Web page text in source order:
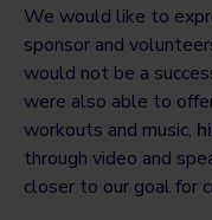
We would like to
sponsor and
would not be a
were also able to
workouts and music,
through video and
closer to our goal for